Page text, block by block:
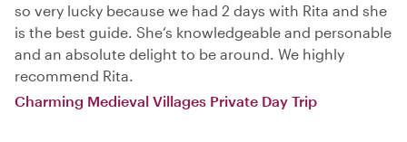
so very lucky because we had 2 days with Rita and she
is the best guide. She’s knowledgeable and personable
and an absolute delight to be around. We highly
recommend Rita.
Charming Medieval Villages Private Day Trip